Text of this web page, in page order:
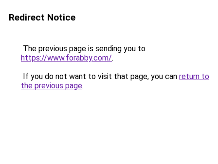
Redirect Notice
The previous page is sending you to
https://www.forabby.com/.
If you do not want to visit that page, you can return to
the previous page.